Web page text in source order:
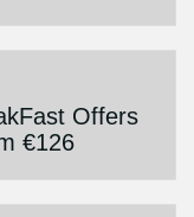
Offers
€126